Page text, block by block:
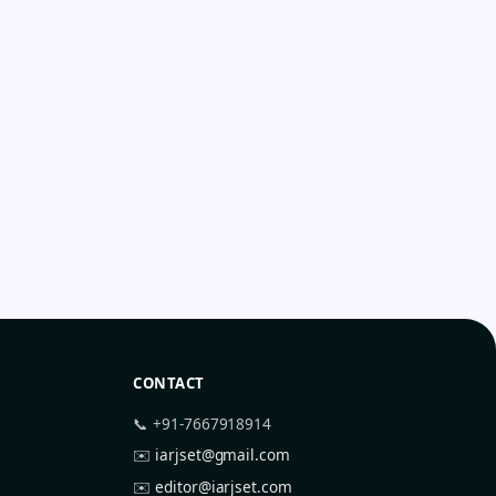
CONTACT
📞 +91-7667918914
✉️ iarjset@gmail.com
✉️editor@iarjset.com